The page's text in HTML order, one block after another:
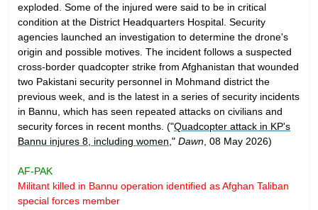
exploded. Some of the injured were said to be in critical
condition at the District Headquarters Hospital. Security
agencies launched an investigation to determine the drone's
origin and possible motives. The incident follows a suspected
cross-border quadcopter strike from Afghanistan that wounded
two Pakistani security personnel in Mohmand district the
previous week, and is the latest in a series of security incidents
in Bannu, which has seen repeated attacks on civilians and
security forces in recent months. ("Quadcopter attack in KP's
Bannu injures 8, including women ," Dawn , 08 May 2026)
AF-PAK
Militant killed in Bannu operation identified as Afghan Taliban
special forces member